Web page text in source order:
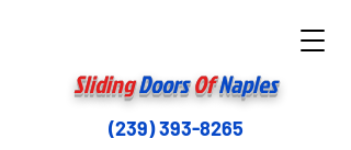
(239) 393-8265
SlidingDoorsOfNaples